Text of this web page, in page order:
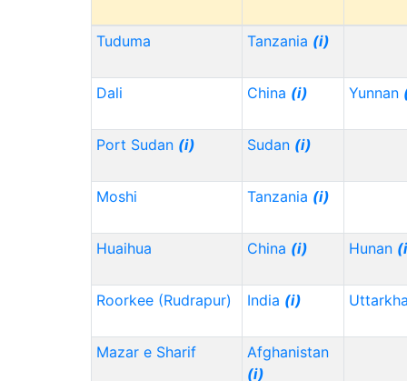
Tuduma Tanzania (i)
Dali China (i) Yunnan
Port Sudan (i) Sudan (i)
Moshi Tanzania (i)
Huaihua China (i) Hunan
Roorkee (Rudrapur) India (i)
Mazar e Sharif
Afghanistan
(i)